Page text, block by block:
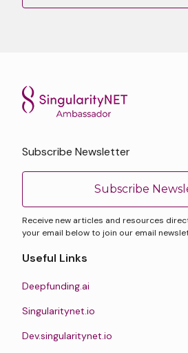
Subscribe Newsletter
Subscribe
Receive new articles and resources
your email below to join our email
Useful Links
Deepfunding.ai
Singularitynet.io
Dev.singularitynet.io